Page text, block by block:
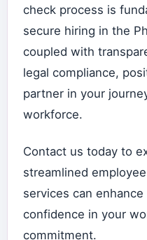
check process is
secure hiring in the
coupled with
legal compliance,
partner in your
workforce.
Contact us today to
streamlined
services can
confidence in your
commitment.